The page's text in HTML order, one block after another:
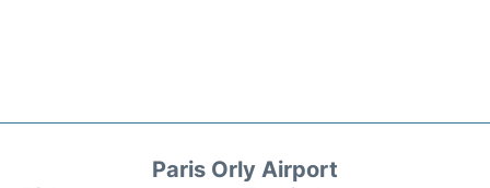
Paris Orly Airport